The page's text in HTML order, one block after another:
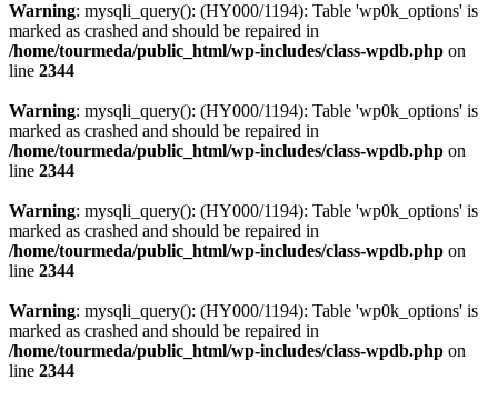
Warning: mysqli_query(): (HY000/1194): Table 'wp0k_options' is
marked as crashed and should be repaired in
/home/tourmeda/public_html/wp-includes/class-wpdb.php on
line 2344
Warning: mysqli_query(): (HY000/1194): Table 'wp0k_options' is
marked as crashed and should be repaired in
/home/tourmeda/public_html/wp-includes/class-wpdb.php on
line 2344
Warning: mysqli_query(): (HY000/1194): Table 'wp0k_options' is
marked as crashed and should be repaired in
/home/tourmeda/public_html/wp-includes/class-wpdb.php on
line 2344
Warning: mysqli_query(): (HY000/1194): Table 'wp0k_options' is
marked as crashed and should be repaired in
/home/tourmeda/public_html/wp-includes/class-wpdb.php on
line 2344